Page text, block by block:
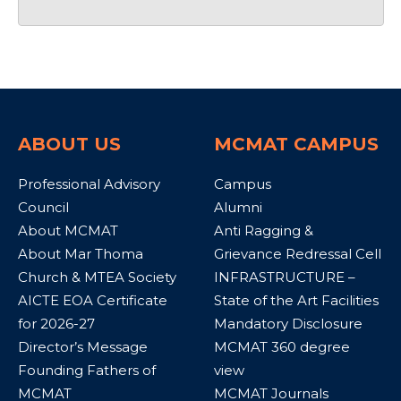
ABOUT US
Professional Advisory
Council
About MCMAT
About Mar Thoma
Church & MTEA Society
AICTE EOA Certificate
for 2026-27
Director’s Message
Founding Fathers of
MCMAT
MCMAT CAMPUS
Campus
Alumni
Anti Ragging &
Grievance Redressal Cell
INFRASTRUCTURE –
State of the Art Facilities
Mandatory Disclosure
MCMAT 360 degree
view
MCMAT Journals